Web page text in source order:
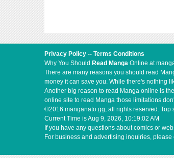
Privacy Policy -- Terms Conditions
Why You Should Read Manga Online at
There are many reasons you should read
money it can save you. While there's nothing
Another big reason to read Manga online is
online site to read Manga those limitations
©2016 manganato.gg, all rights reserved. Top
Current Time isAug 9, 2026, 10:19:02 AM
If you have any questions about comics or
For business and advertising inquiries, please